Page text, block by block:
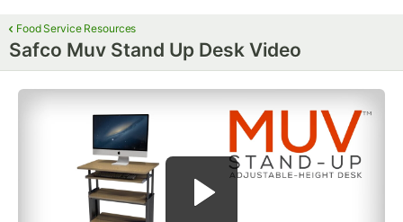
Food Service Resources
Safco Muv Stand Up Desk Video